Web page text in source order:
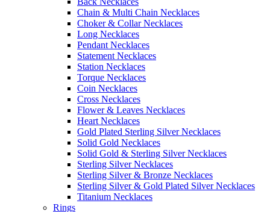
Chain & Multi Chain Necklaces
Choker & Collar Necklaces
Long Necklaces
Pendant Necklaces
Statement Necklaces
Station Necklaces
Torque Necklaces
Coin Necklaces
Cross Necklaces
Flower & Leaves Necklaces
Heart Necklaces
Gold Plated Sterling Silver Necklaces
Solid Gold Necklaces
Solid Gold & Sterling Silver Necklaces
Sterling Silver Necklaces
Sterling Silver & Bronze Necklaces
Sterling Silver & Gold Plated Silver Necklaces
Titanium Necklaces
Rings